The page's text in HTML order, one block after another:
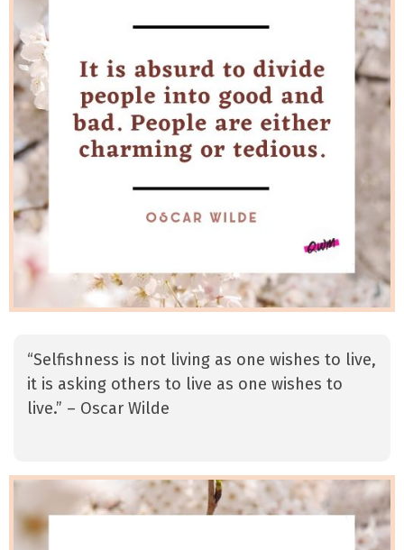
“Selfishness is not living as one wishes to live,
it is asking others to live as one wishes to
live.” – Oscar Wilde